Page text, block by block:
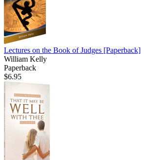
Lectures on the Book of Judges [Paperback]
William Kelly
Paperback
$6.95